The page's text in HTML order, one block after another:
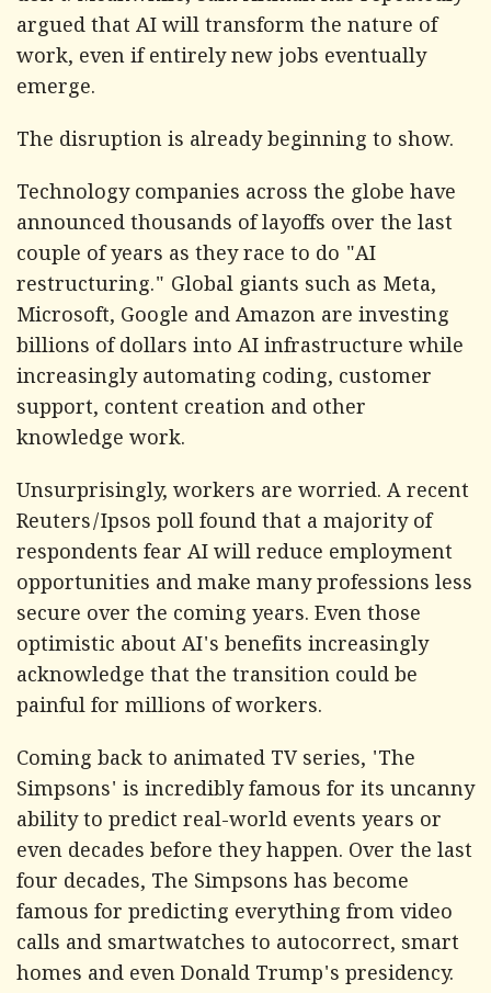
argued that AI will transform the nature of
work, even if entirely new jobs eventually
emerge.
The disruption is already beginning to show.
Technology companies across the globe have
announced thousands of layoffs over the last
couple of years as they race to do "AI
restructuring." Global giants such as Meta,
Microsoft, Google and Amazon are investing
billions of dollars into AI infrastructure while
increasingly automating coding, customer
support, content creation and other
knowledge work.
Unsurprisingly, workers are worried. A recent
Reuters/Ipsos poll found that a majority of
respondents fear AI will reduce employment
opportunities and make many professions less
secure over the coming years. Even those
optimistic about AI's benefits increasingly
acknowledge that the transition could be
painful for millions of workers.
Coming back to animated TV series, 'The
Simpsons' is incredibly famous for its uncanny
ability to predict real-world events years or
even decades before they happen. Over the last
four decades, The Simpsons has become
famous for predicting everything from video
calls and smartwatches to autocorrect, smart
homes and even Donald Trump's presidency.